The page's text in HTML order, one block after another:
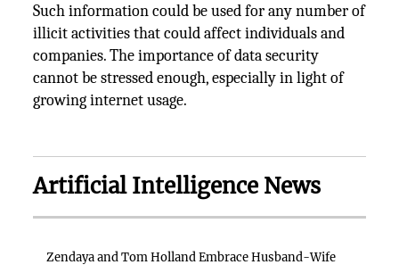
Such information could be used for any number of
illicit activities that could affect individuals and
companies. The importance of data security
cannot be stressed enough, especially in light of
growing internet usage.
Artificial Intelligence News
Zendaya and Tom Holland Embrace Husband-Wife